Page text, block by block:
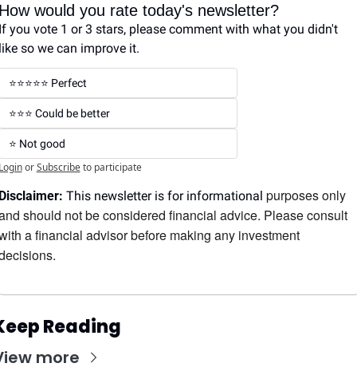
would you rate today's newsletter?
you vote 1 or 3 stars, please comment with what you didn't
so we can improve it.
⭐️⭐️⭐️⭐️⭐️ Perfect
⭐️⭐️⭐️ Could be better
⭐️ Not good
or Subscribe to participate
This newsletter is for informational purposes only
should not be considered financial advice. Please consult
a financial advisor before making any investment
Reading
more